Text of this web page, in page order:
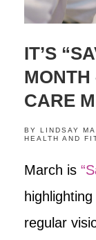
IT’S
MONTH
CARE
BY LINDSAY
HEALTH AND
March is
regular